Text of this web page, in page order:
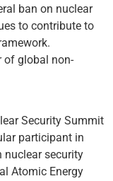
ban on nuclear
to contribute to
of global non-
Security Summit
participant in
nuclear security
Atomic Energy